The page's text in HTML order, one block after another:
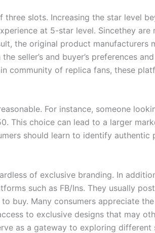
slots. Increasing the star level
at 5-star level. Sincethey are
the original product manufacturers
seller’s and buyer’s preferences
community of replica fans, these
For instance, someone
This choice can lead to a larger
should learn to identify authentic
of exclusive branding. In
such as FB/Ins. They usually
buy. Many consumers appreciate
to exclusive designs that may
as a gateway to exploring different